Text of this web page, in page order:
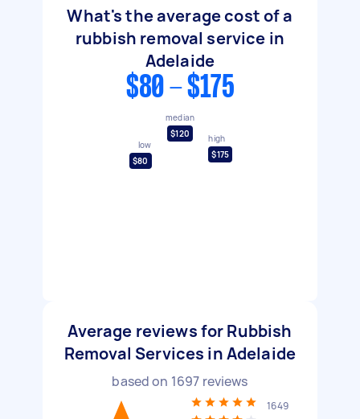
What's the average cost of a
rubbish removal service in
Adelaide
$80 - $175
low
$80
median
$120
high
$175
Average reviews for Rubbish
Removal Services in Adelaide
based on 1697 reviews
1649